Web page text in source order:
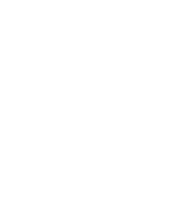
>
>
>
>
>